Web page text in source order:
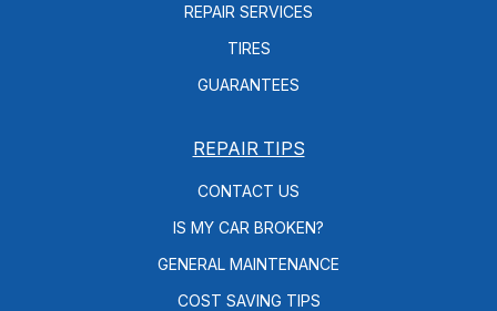
REPAIR SERVICES
TIRES
GUARANTEES
REPAIR TIPS
CONTACT US
IS MY CAR BROKEN?
GENERAL MAINTENANCE
COST SAVING TIPS